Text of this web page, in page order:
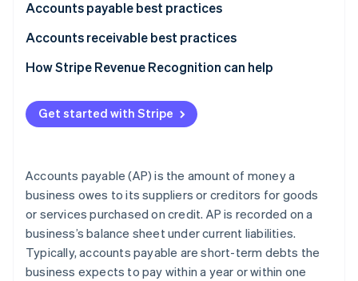
Stripe Sessions 2026
See how Stripe is building the economic infrastructure
What accounts receivable and accounts payable
How AP and AR affect a business’s cash flow
Accounts payable best practices
Automate and streamline processes
Manage suppliers and payments strategically
Maintain control and compliance
Use technology and data
Accounts receivable best practices
Automate invoicing and payment reminders
Manage customers and credit effectively
Streamline collections and maintain relationships
Accurately recognize and record accounts
receivable
How Stripe Revenue Recognition can help
Get started with Stripe
Accounts payable (AP) is the amount of money a
business owes to its suppliers or creditors for goods
or services purchased on credit. AP is recorded on a
business’s balance sheet under current liabilities.
Typically, accounts payable are short-term debts the
business expects to pay within a year or within one